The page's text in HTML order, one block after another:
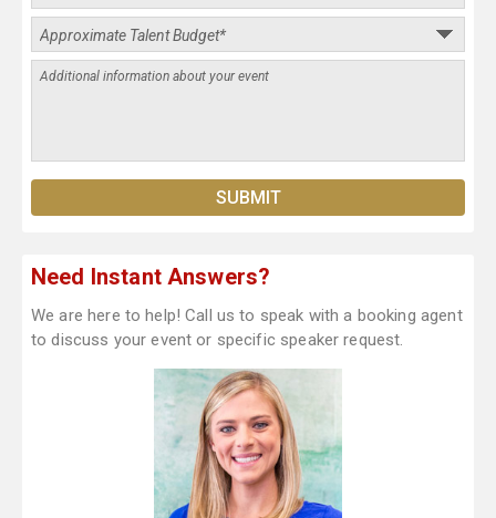
Need Instant Answers?
We are here to help! Call us to speak with a booking agent
to discuss your event or specific speaker request.